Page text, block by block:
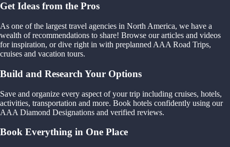
Get Ideas from the Pros
As one of the largest travel agencies in North America, we have a
wealth of recommendations to share! Browse our articles and videos
for inspiration, or dive right in with preplanned AAA Road Trips,
cruises and vacation tours.
Build and Research Your Options
Save and organize every aspect of your trip including cruises, hotels,
activities, transportation and more. Book hotels confidently using our
AAA Diamond Designations and verified reviews.
Book Everything in One Place